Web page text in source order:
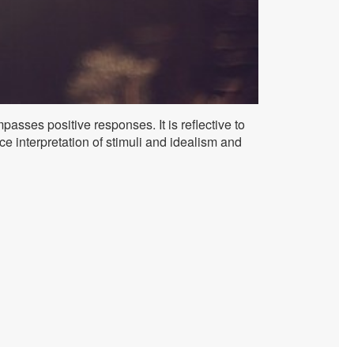
positive responses. It is reflective to
interpretation of stimuli and idealism and